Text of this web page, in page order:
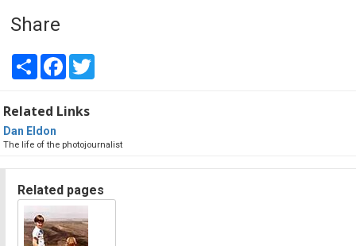
Share
Share Facebook
Related Links
Dan Eldon
The life of the photojournalist
Related pages